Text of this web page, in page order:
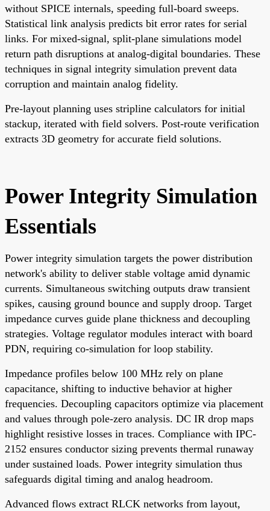
without SPICE internals, speeding full-board sweeps.
Statistical link analysis predicts bit error rates for serial
links. For mixed-signal, split-plane simulations model
return path disruptions at analog-digital boundaries. These
techniques in signal integrity simulation prevent data
corruption and maintain analog fidelity.
Pre-layout planning uses stripline calculators for initial
stackup, iterated with field solvers. Post-route verification
extracts 3D geometry for accurate field solutions.
Power Integrity Simulation
Essentials
Power integrity simulation targets the power distribution
network's ability to deliver stable voltage amid dynamic
currents. Simultaneous switching outputs draw transient
spikes, causing ground bounce and supply droop. Target
impedance curves guide plane thickness and decoupling
strategies. Voltage regulator modules interact with board
PDN, requiring co-simulation for loop stability.
Impedance profiles below 100 MHz rely on plane
capacitance, shifting to inductive behavior at higher
frequencies. Decoupling capacitors optimize via placement
and values through pole-zero analysis. DC IR drop maps
highlight resistive losses in traces. Compliance with IPC-
2152 ensures conductor sizing prevents thermal runaway
under sustained loads. Power integrity simulation thus
safeguards digital timing and analog headroom.
Advanced flows extract RLCK networks from layout,